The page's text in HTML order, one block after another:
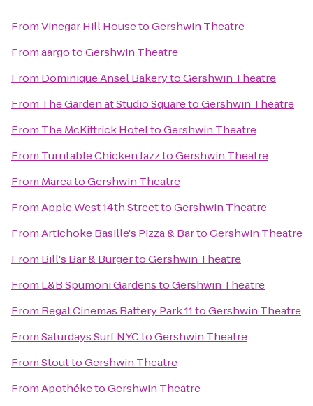
FromVinegar Hill HousetoGershwin Theatre
FromaargotoGershwin Theatre
From Dominique Ansel BakerytoGershwin Theatre
From The Garden at Studio SquaretoGershwin Theatre
From The McKittrick HoteltoGershwin Theatre
From Turntable Chicken JazztoGershwin Theatre
From MareatoGershwin Theatre
FromApple West 14th StreettoGershwin Theatre
FromArtichoke Basille's Pizza & BartoGershwin Theatre
From Bill's Bar & BurgertoGershwin Theatre
From L&B Spumoni GardenstoGershwin Theatre
From Regal Cinemas Battery Park 11toGershwin Theatre
FromSaturdays Surf NYCtoGershwin Theatre
FromStouttoGershwin Theatre
FromApothéketoGershwin Theatre